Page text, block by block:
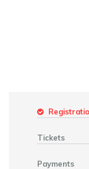
Tickets
Payments